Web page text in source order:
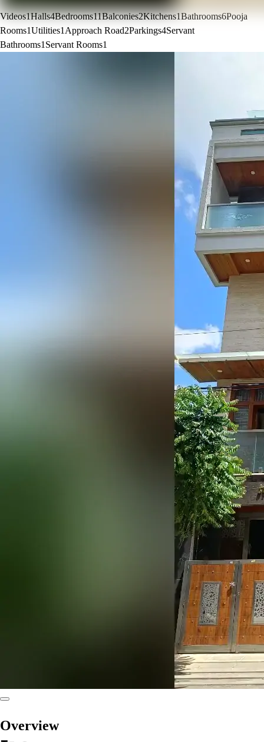
Videos1Halls4Bedrooms11Balconies2Kitchens1Bathrooms6Pooja
Rooms1Utilities1 Approach Road2Parkings4Servant
Bathrooms1 Servant Rooms1
Overview